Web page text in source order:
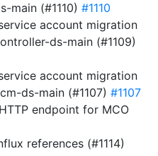
main (#1110) #1110
account migration
ds-main (#1109)
account migration
ds-main (#1107) #1107
endpoint for MCO
references (#1114)